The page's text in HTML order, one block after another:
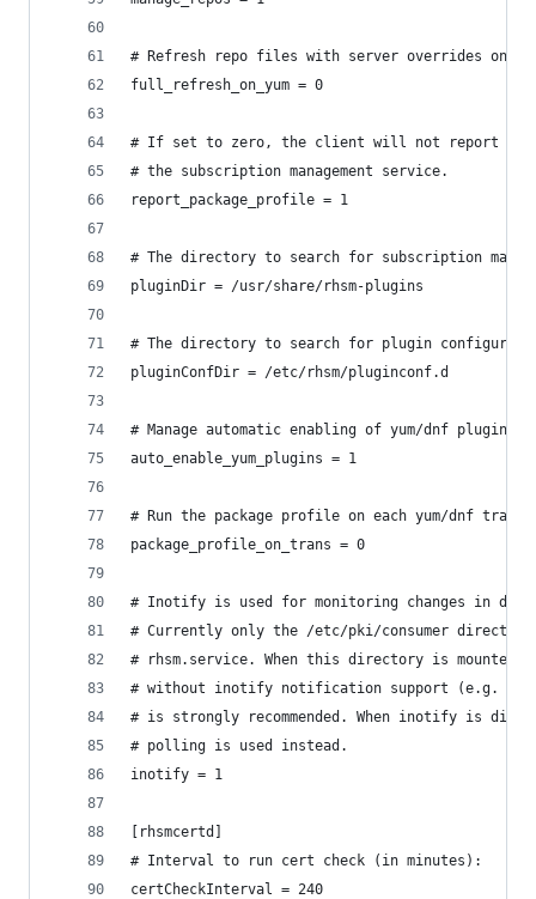
# Refresh repo files with server overrides on
full_refresh_on_yum = 0
# If set to zero, the client will not report the
# the subscription management service.
report_package_profile = 1
# The directory to search for subscription
pluginDir = /usr/share/rhsm-plugins
# The directory to search for plugin
pluginConfDir = /etc/rhsm/pluginconf.d
# Manage automatic enabling of yum/dnf plugins
auto_enable_yum_plugins = 1
# Run the package profile on each yum/dnf
package_profile_on_trans = 0
# Inotify is used for monitoring changes in
# Currently only the /etc/pki/consumer
# rhsm.service. When this directory is mounted
# without inotify notification support (e.g.
# is strongly recommended. When inotify is
# polling is used instead.
inotify = 1
[rhsmcertd]
# Interval to run cert check (in minutes):
certCheckInterval = 240